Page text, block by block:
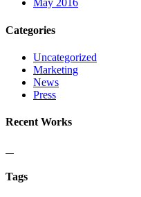
May 2016
Categories
Uncategorized
Marketing
News
Press
Recent Works
Tags